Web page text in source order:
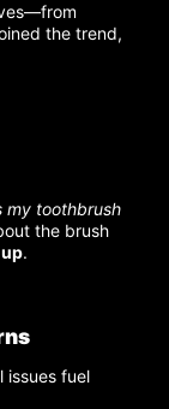
the trend,
my toothbrush
the brush
.
issues fuel